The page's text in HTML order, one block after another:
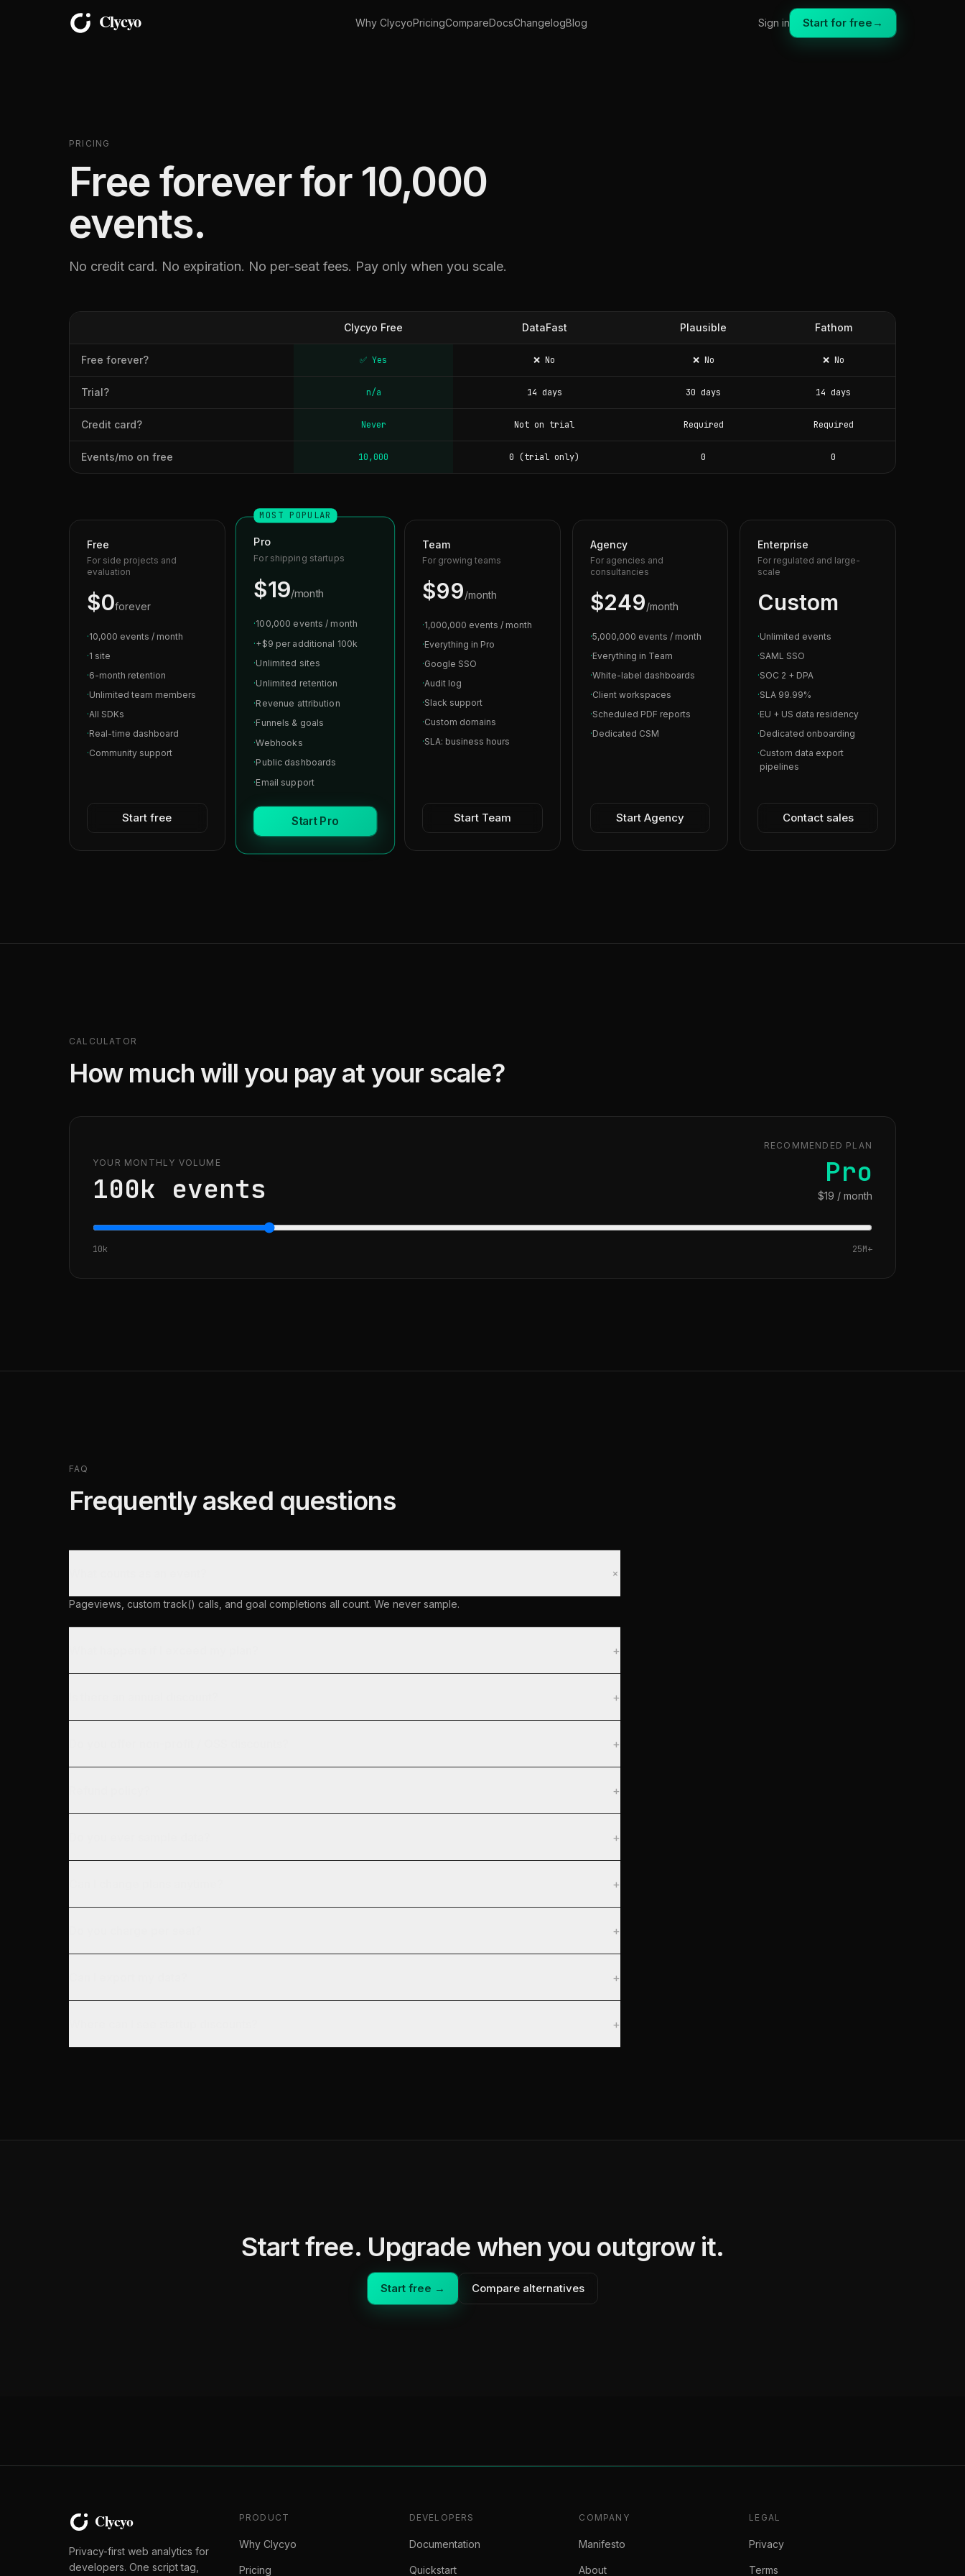
Why ClycyoPricingCompareDocsChangelogBlog Sign in Start for free →
PRICING
Free forever for 10,000
events.
No credit card. No expiration. No per-seat fees. Pay only when you scale.
Clycyo Free DataFast Plausible Fathom
Free forever? ✅ Yes ❌ No ❌ No ❌ No
Trial? n/a 14 days 30 days 14 days
Credit card? Never Not on trial Required Required
Events/mo on free 10,000 0 (trial only) 0 0
Free
For side projects and
evaluation
$0forever
·10,000 events / month
·1 site
·6-month retention
·Unlimited team members
·All SDKs
·Real-time dashboard
·Community support
Start free
MOST POPULAR
Pro
For shipping startups
$19/month
·100,000 events / month
·+$9 per additional 100k
·Unlimited sites
·Unlimited retention
·Revenue attribution
·Funnels & goals
·Webhooks
·Public dashboards
·Email support
Start Pro
Team
For growing teams
$99/month
·1,000,000 events / month
·Everything in Pro
·Google SSO
·Audit log
·Slack support
·Custom domains
·SLA: business hours
Start Team
Agency
For agencies and
consultancies
$249/month
·5,000,000 events / month
·Everything in Team
·White-label dashboards
·Client workspaces
·Scheduled PDF reports
·Dedicated CSM
Start Agency
Enterprise
For regulated and large-
scale
Custom
·Unlimited events
·SAML SSO
·SOC 2 + DPA
·SLA 99.99%
·EU + US data residency
·Dedicated onboarding
·Custom data export
pipelines
Contact sales
CALCULATOR
How much will you pay at your scale?
YOUR MONTHLY VOLUME
100k events
RECOMMENDED PLAN
Pro
$19 / month
10k 25M+
FAQ
Frequently asked questions
+
Pageviews, custom track() calls, and goal completions all count. We never sample.
+
+
+
+
+
+
+
+
+
Start free. Upgrade when you outgrow it.
Start free → Compare alternatives
Privacy-first web analytics for
developers. One script tag,
PRODUCT
Why Clycyo
Pricing
DEVELOPERS
Documentation
Quickstart
COMPANY
Manifesto
About
LEGAL
Privacy
Terms